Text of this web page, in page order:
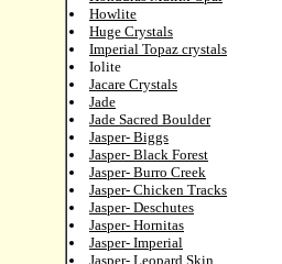
Howlite
Huge Crystals
Imperial Topaz crystals
Iolite
Jacare Crystals
Jade
Jade Sacred Boulder
Jasper- Biggs
Jasper- Black Forest
Jasper- Burro Creek
Jasper- Chicken Tracks
Jasper- Deschutes
Jasper- Hornitas
Jasper- Imperial
Jasper- Leopard Skin